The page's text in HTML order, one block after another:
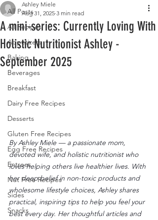
All Posts
All Recipes
Appetizers
Baking
Beverages
Breakfast
Dairy Free Recipes
Desserts
Gluten Free Recipes
Egg Free Recipes
Entrees
Nut Free Recipes
Sides
Snacks
A mini-series: Currently Loving With
Holistic Nutritionist Ashley -
September 2025
Ashley Miele
Aug 31, 2025 3 min read
By Ashley Miele — a passionate mom,
devoted wife, and holistic nutritionist who
loves helping others live healthier lives. With
her deep belief in non-toxic products and
wholesome lifestyle choices, Ashley shares
practical, inspiring tips to help you feel your
best every day. Her thoughtful articles and